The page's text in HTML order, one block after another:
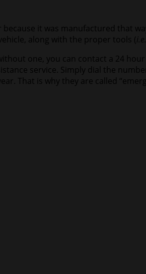
it was manufactured that
along with the proper tools (
one, you can contact a 24
service. Simply dial the
That is why they are called